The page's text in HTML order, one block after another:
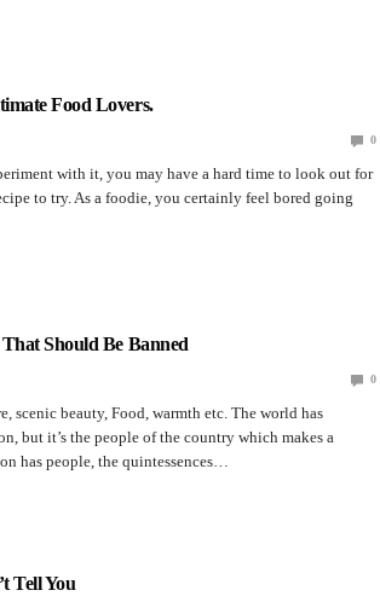
Food Lovers.
0
with it, you may have a hard time to look out for
to try. As a foodie, you certainly feel bored going
Should Be Banned
0
scenic beauty, Food, warmth etc. The world has
but it’s the people of the country which makes a
has people, the quintessences…
Tell You